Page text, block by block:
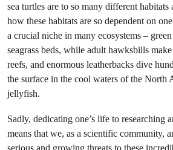
sea turtles are to so many different
how these habitats are so dependent on
a crucial niche in many ecosystems –
seagrass beds, while adult hawksbills
reefs, and enormous leatherbacks dive
the surface in the cool waters of the North
jellyfish.
Sadly, dedicating one’s life to researching
means that we, as a scientific community,